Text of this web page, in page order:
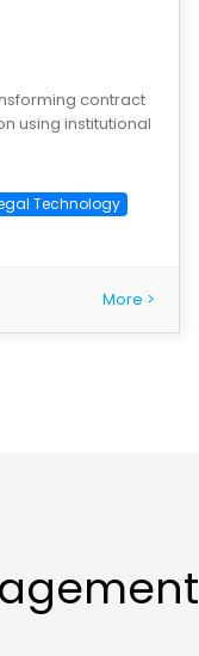
contract
using institutional
Technology
More >